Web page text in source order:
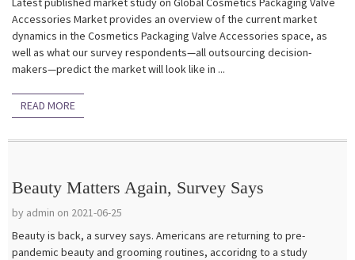
Accessories Market provides an overview of the current market
dynamics in the Cosmetics Packaging Valve Accessories space, as
well as what our survey respondents—all outsourcing decision-
makers—predict the market will look like in ...
READ MORE
Beauty Matters Again, Survey Says
by admin on 2021-06-25
Beauty is back, a survey says. Americans are returning to pre-
pandemic beauty and grooming routines, accoridng to a study